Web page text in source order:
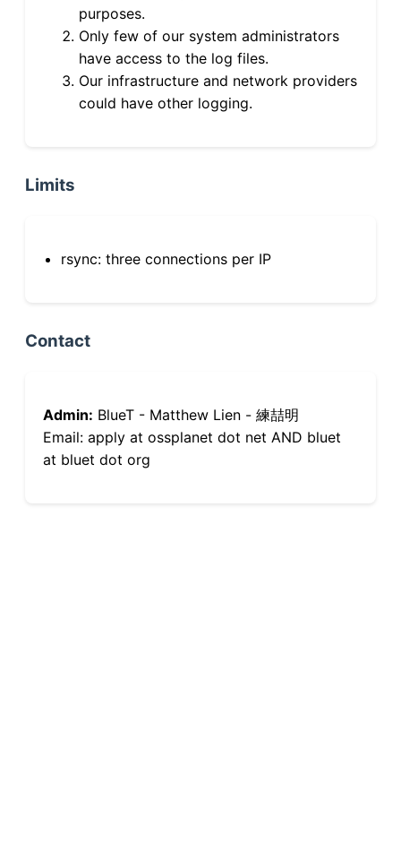
purposes.
Only few of our system administrators
have access to the log files.
Our infrastructure and network providers
could have other logging.
Limits
rsync: three connections per IP
Contact
Admin: BlueT - Matthew Lien - 練喆明
Email: apply at ossplanet dot net AND bluet
at bluet dot org